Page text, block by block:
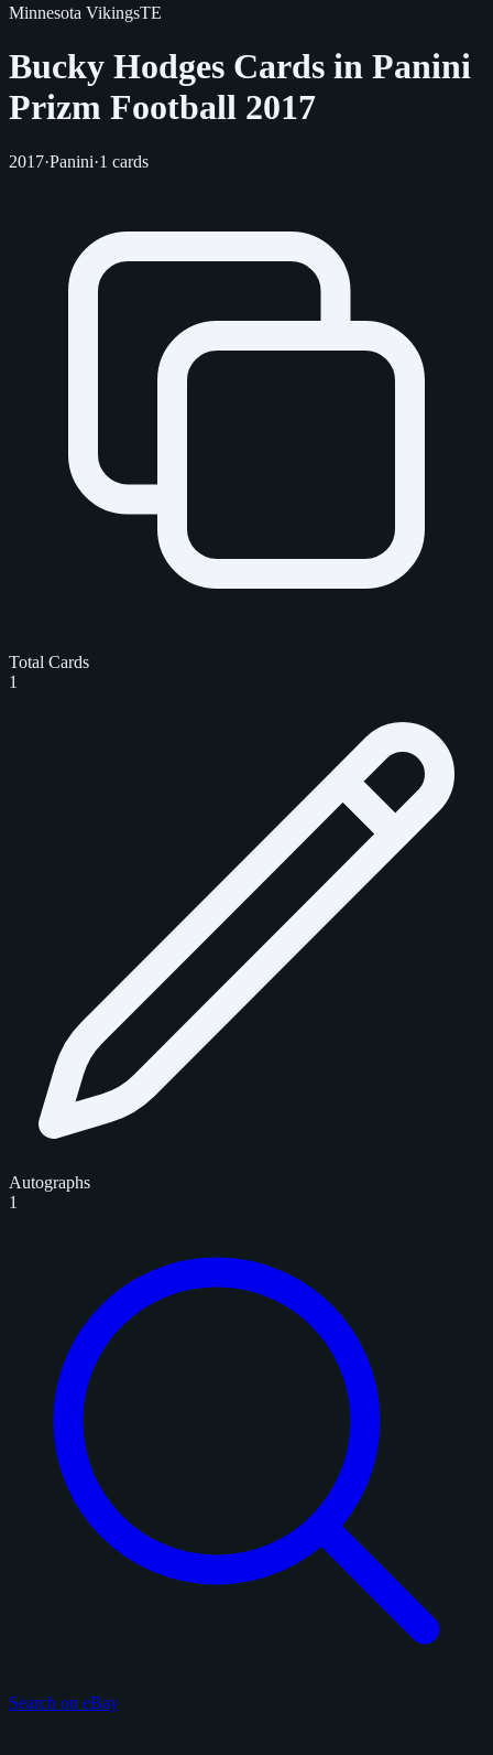
Minnesota VikingsTE
Bucky Hodges Cards in Panini
Prizm Football 2017
2017·Panini·1 cards
Total Cards
1
Autographs
1
Search on eBay